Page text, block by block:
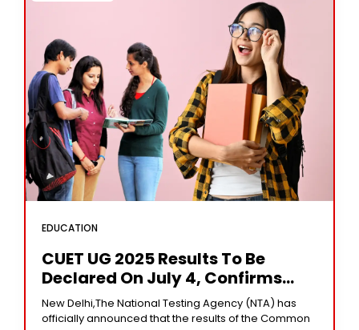
EDUCATION
CUET UG 2025 Results To Be
Declared On July 4, Confirms
NTA
New Delhi,The National Testing Agency (NTA) has
officially announced that the results of the Common